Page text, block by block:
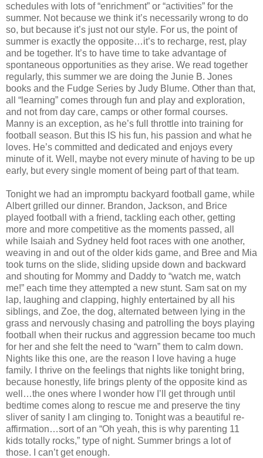
schedules with lots of “enrichment” or “activities” for the
summer. Not because we think it’s necessarily wrong to do
so, but because it’s just not our style. For us, the point of
summer is exactly the opposite…it’s to recharge, rest, play
and be together. It’s to have time to take advantage of
spontaneous opportunities as they arise. We read together
regularly, this summer we are doing the Junie B. Jones
books and the Fudge Series by Judy Blume. Other than that,
all “learning” comes through fun and play and exploration,
and not from day care, camps or other formal courses.
Manny is an exception, as he’s full throttle into training for
football season. But this IS his fun, his passion and what he
loves. He’s committed and dedicated and enjoys every
minute of it. Well, maybe not every minute of having to be up
early, but every single moment of being part of that team.
Tonight we had an impromptu backyard football game, while
Albert grilled our dinner. Brandon, Jackson, and Brice
played football with a friend, tackling each other, getting
more and more competitive as the moments passed, all
while Isaiah and Sydney held foot races with one another,
weaving in and out of the older kids game, and Bree and Mia
took turns on the slide, sliding upside down and backward
and shouting for Mommy and Daddy to “watch me, watch
me!” each time they attempted a new stunt. Sam sat on my
lap, laughing and clapping, highly entertained by all his
siblings, and Zoe, the dog, alternated between lying in the
grass and nervously chasing and patrolling the boys playing
football when their ruckus and aggression became too much
for her and she felt the need to “warn” them to calm down.
Nights like this one, are the reason I love having a huge
family. I thrive on the feelings that nights like tonight bring,
because honestly, life brings plenty of the opposite kind as
well…the ones where I wonder how I’ll get through until
bedtime comes along to rescue me and preserve the tiny
sliver of sanity I am clinging to. Tonight was a beautiful re-
affirmation…sort of an “Oh yeah, this is why parenting 11
kids totally rocks,” type of night. Summer brings a lot of
those. I can’t get enough.